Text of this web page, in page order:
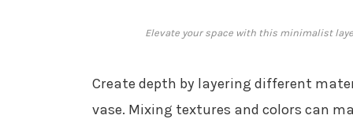
Elevate your space with this minimalist
Create depth by layering different
vase. Mixing textures and colors can